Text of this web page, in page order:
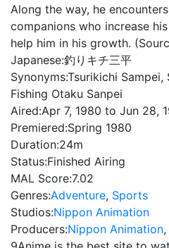
Along the way, he
companions who increase
help him in his growth.
Japanese:釣りキチ三平
Synonyms:Tsurikichi Sampei,
Fishing Otaku Sanpei
Aired:Apr 7, 1980 to Jun 28,
Premiered:Spring 1980
Duration:24m
Status:Finished Airing
MAL Score:7.02
Genres:Adventure, Sports
Studios:Nippon Animation
Producers:Nippon Animation,